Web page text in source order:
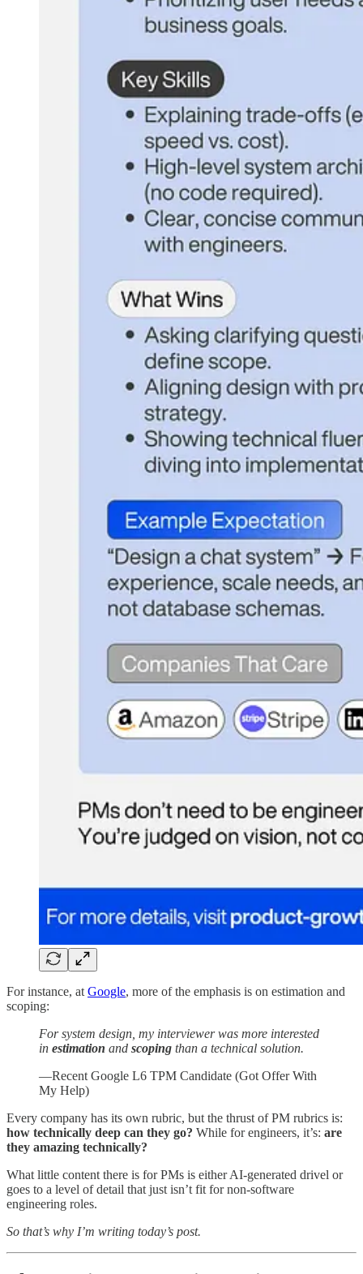
For instance, at Google, more of the emphasis is on estimation and
scoping:
For system design, my interviewer was more interested
in estimation and scoping than a technical solution.
—Recent Google L6 TPM Candidate (Got Offer With
My Help)
Every company has its own rubric, but the thrust of PM rubrics is:
how technically deep can they go? While for engineers, it’s: are
they amazing technically?
What little content there is for PMs is either AI-generated drivel or
goes to a level of detail that just isn’t fit for non-software
engineering roles.
So that’s why I’m writing today’s post.